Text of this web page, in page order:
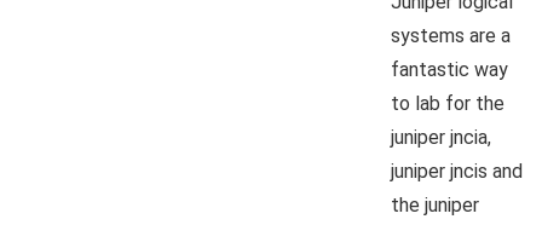
systems are a
fantastic way
to lab for the
juniper jncia,
juniper jncis and
the juniper